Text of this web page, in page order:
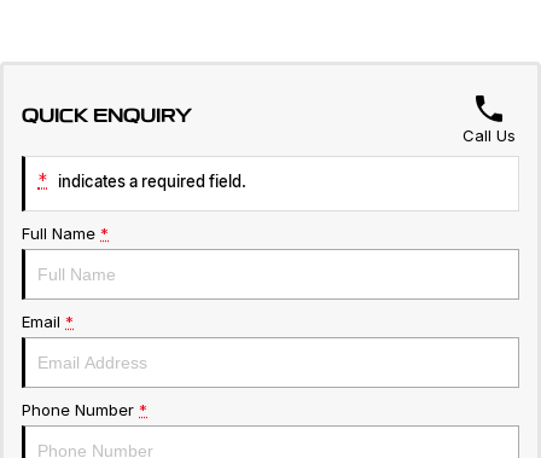
QUICK ENQUIRY
Call Us
* indicates a required field.
Full Name *
Email *
Phone Number *